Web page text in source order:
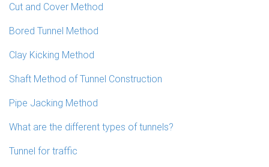
Cut and Cover Method
Bored Tunnel Method
Clay Kicking Method
Shaft Method of Tunnel Construction
Pipe Jacking Method
What are the different types of tunnels?
Tunnel for traffic